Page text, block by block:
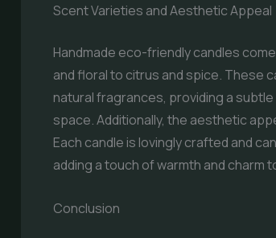
Scent Varieties and Aesthetic Appeal
Handmade eco-friendly candles
and floral to citrus and spice. These
natural fragrances, providing a
space. Additionally, the aesthetic
Each candle is lovingly crafted and
adding a touch of warmth and charm
Conclusion